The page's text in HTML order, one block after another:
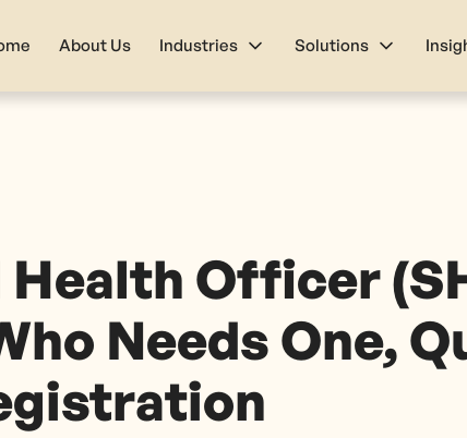
About Us Industries Solutions
Officer
Needs One,